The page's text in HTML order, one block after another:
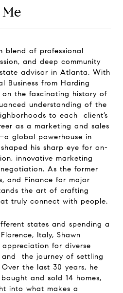
blend of professional
and deep community
advisor in Atlanta. With
Business from Harding
on the fascinating history of
understanding of the
to each client’s
as a marketing and sales
global powerhouse in
his sharp eye for on-
innovative marketing
As the former
and Finance for major
the art of crafting
truly connect with people.
states and spending a
Italy, Shawn
for diverse
and the journey of settling
the last 30 years, he
and sold 14 homes,
into what makes a